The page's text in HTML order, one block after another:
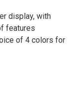
display, with
features
of 4 colors for